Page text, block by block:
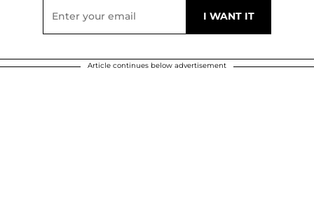
Article continues below advertisement